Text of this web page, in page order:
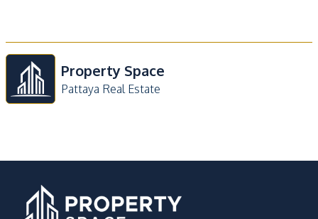
Property Space
Pattaya Real Estate